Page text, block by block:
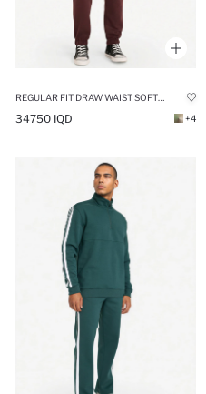
34750 IQD +4